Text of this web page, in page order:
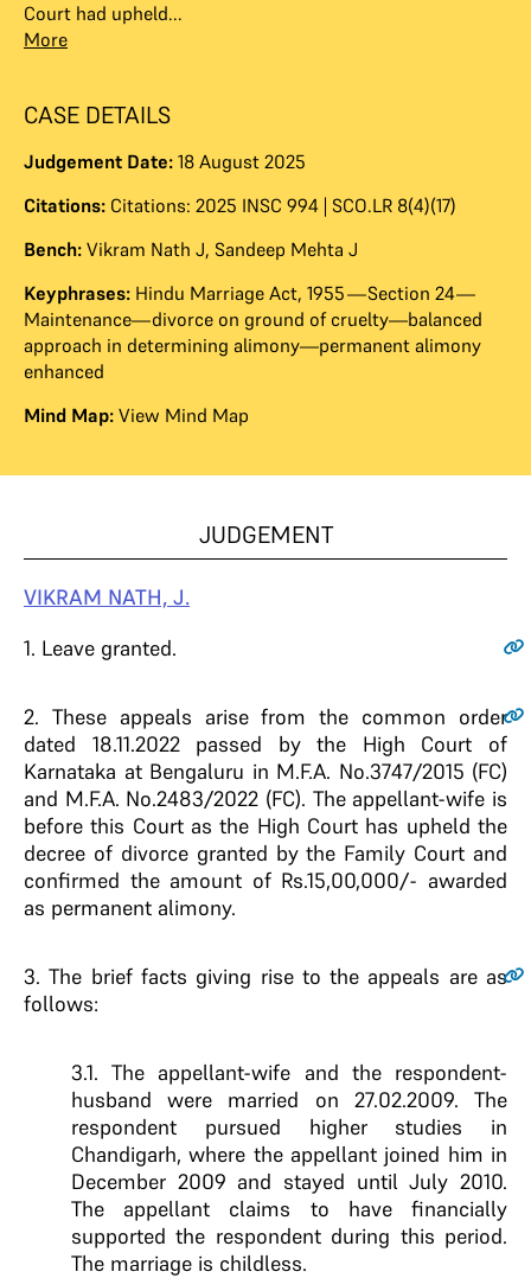
Court had upheld...
More
CASE DETAILS
Judgement Date: 18 August 2025
Citations: Citations: 2025 INSC 994 | SCO.LR 8(4)(17)
Bench: Vikram Nath J, Sandeep Mehta J
Keyphrases: Hindu Marriage Act, 1955—Section 24—
Maintenance—divorce on ground of cruelty—balanced
approach in determining alimony—permanent alimony
enhanced
Mind Map: View Mind Map
JUDGEMENT
VIKRAM NATH, J.
1. Leave granted.
2. These appeals arise from the common order
dated 18.11.2022 passed by the High Court of
Karnataka at Bengaluru in M.F.A. No.3747/2015 (FC)
and M.F.A. No.2483/2022 (FC). The appellant-wife is
before this Court as the High Court has upheld the
decree of divorce granted by the Family Court and
confirmed the amount of Rs.15,00,000/- awarded
as permanent alimony.
3. The brief facts giving rise to the appeals are as
follows:
3.1. The appellant-wife and the respondent-
husband were married on 27.02.2009. The
respondent pursued higher studies in
Chandigarh, where the appellant joined him in
December 2009 and stayed until July 2010.
The appellant claims to have financially
supported the respondent during this period.
The marriage is childless.